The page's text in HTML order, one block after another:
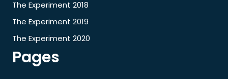
The Experiment 2018
The Experiment 2019
The Experiment 2020
Pages